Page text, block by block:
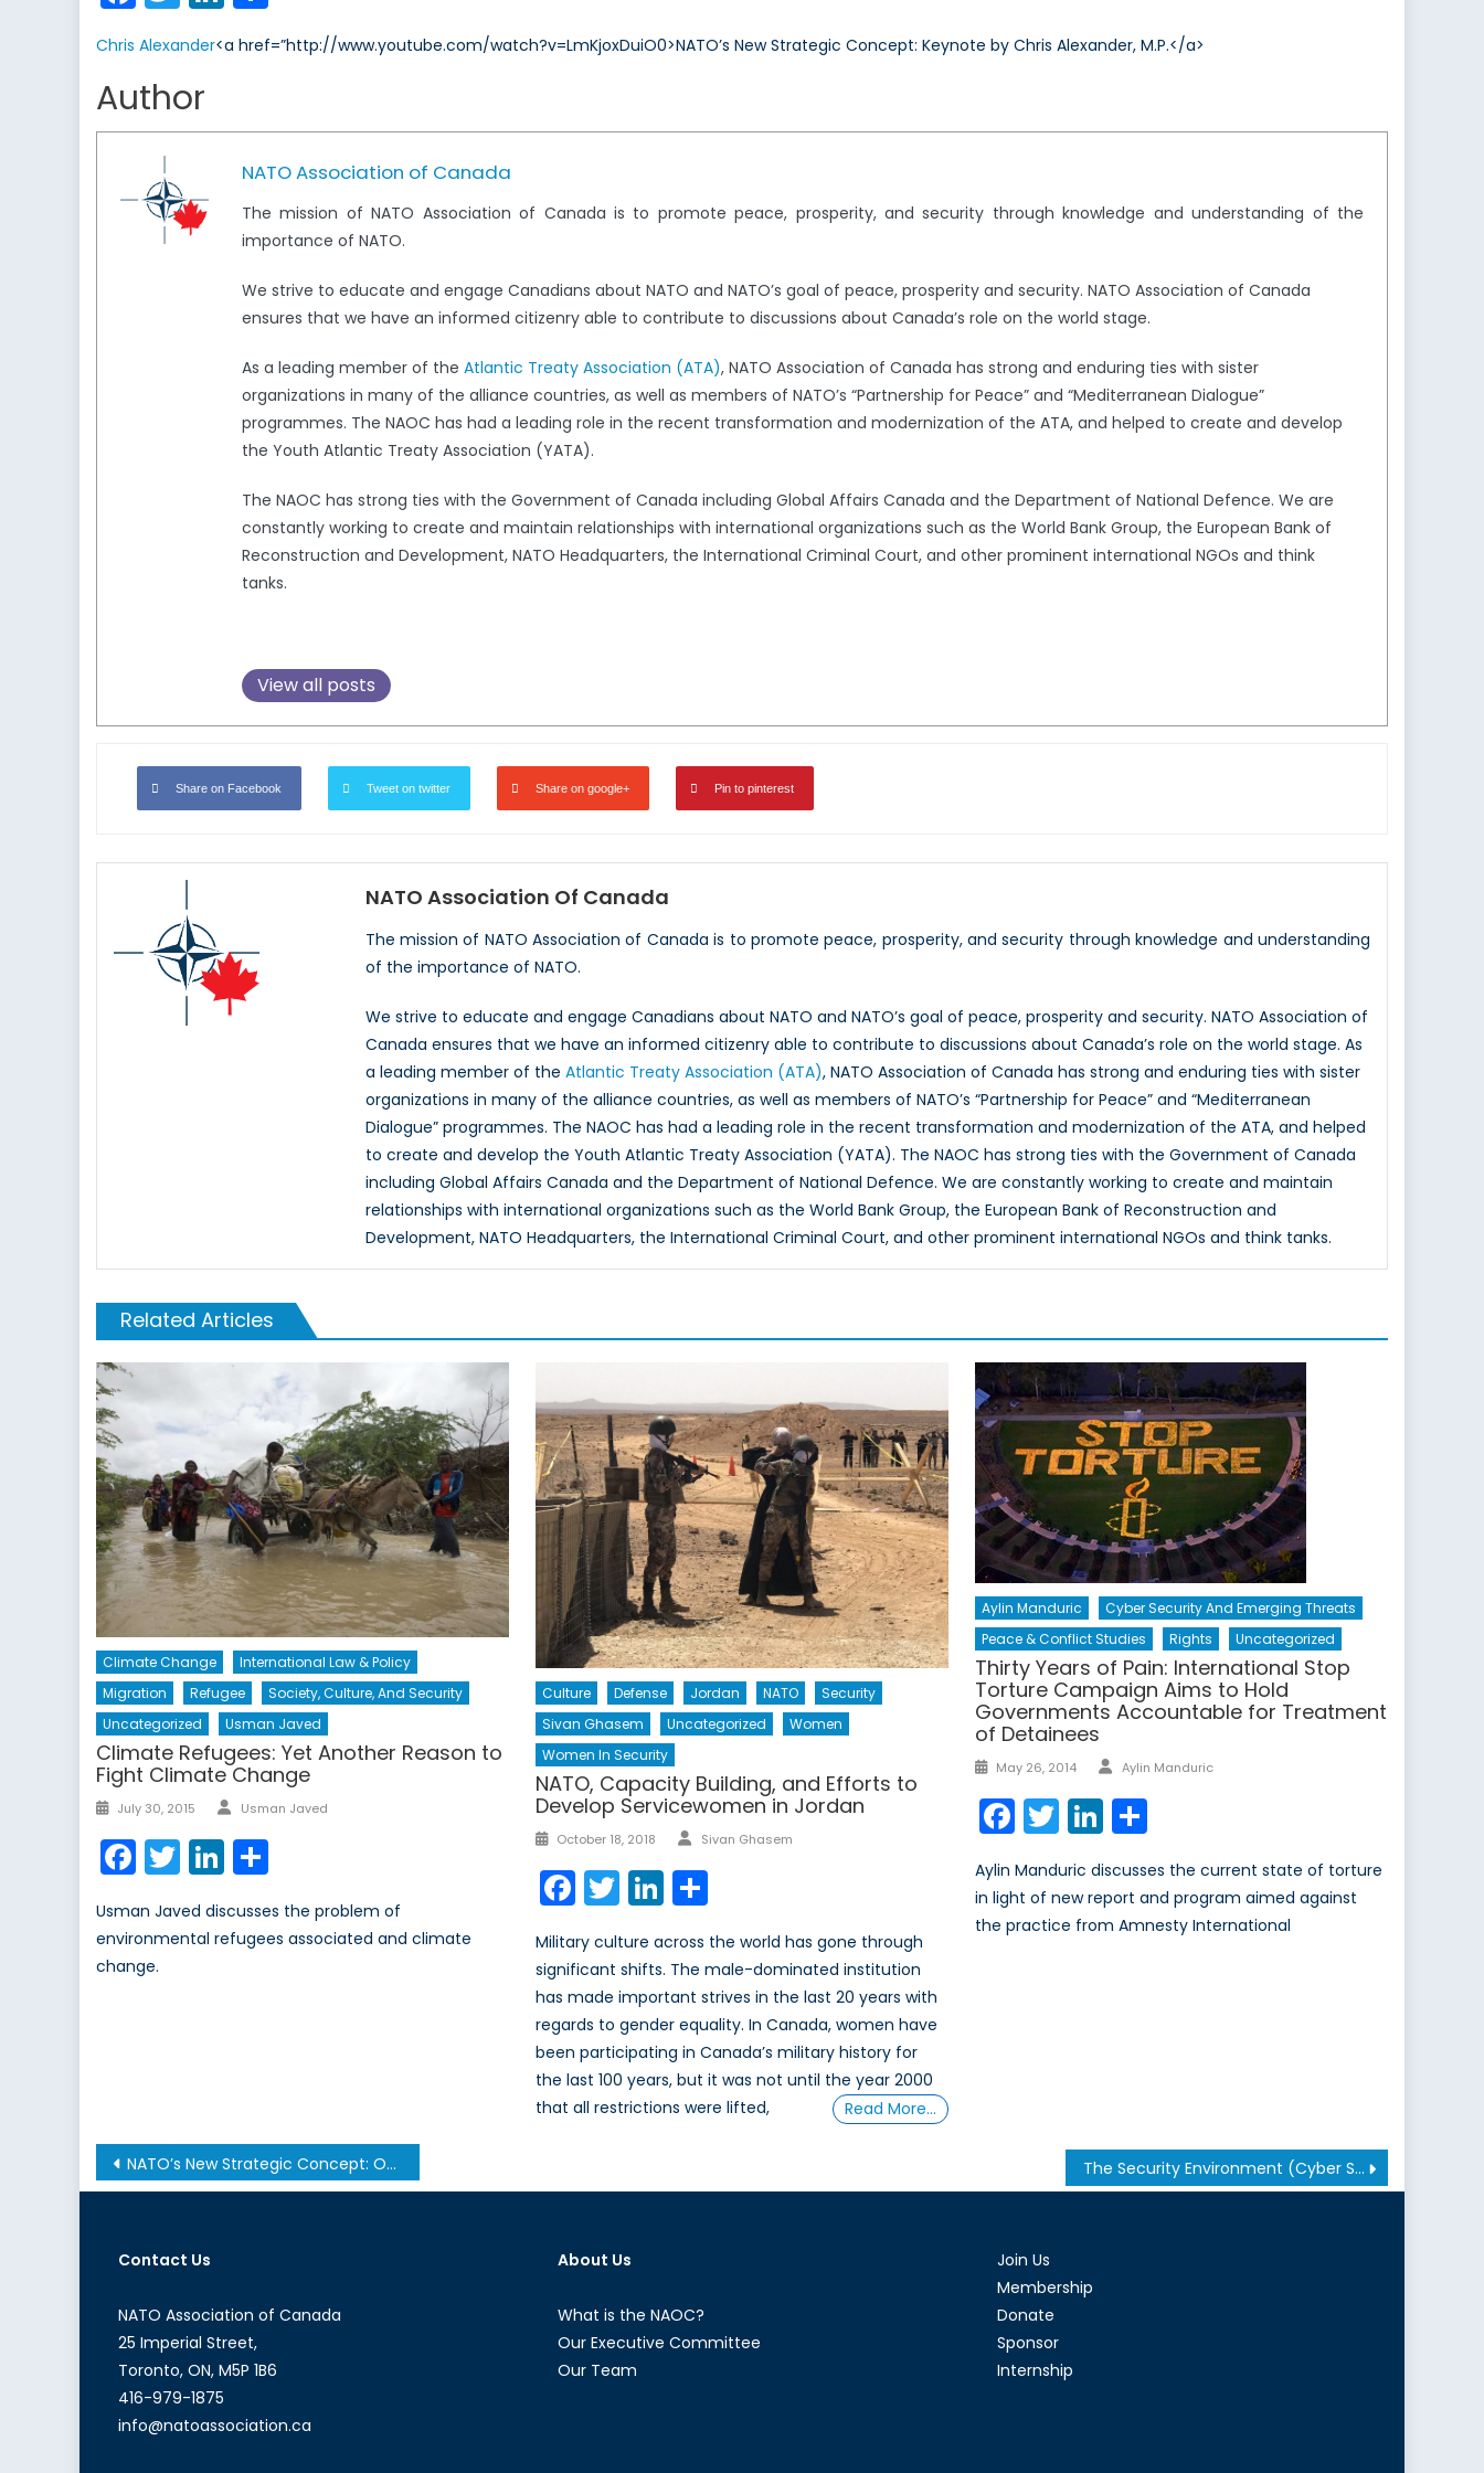
Keynote
Chris Alexander<a href=”http://www.youtube.com/watch?v=LmKjoxDuiO0>NATO’s New Strategic Concept: Keynote by Chris Alexander, M.P.</a>
Author
NATO Association of Canada
The mission of NATO Association of Canada is to promote peace, prosperity, and security through knowledge and understanding of the
importance of NATO.
We strive to educate and engage Canadians about NATO and NATO’s goal of peace, prosperity and security. NATO Association of Canada
ensures that we have an informed citizenry able to contribute to discussions about Canada’s role on the world stage.
As a leading member of the Atlantic Treaty Association (ATA), NATO Association of Canada has strong and enduring ties with sister
organizations in many of the alliance countries, as well as members of NATO’s “Partnership for Peace” and “Mediterranean Dialogue”
programmes. The NAOC has had a leading role in the recent transformation and modernization of the ATA, and helped to create and develop
the Youth Atlantic Treaty Association (YATA).
The NAOC has strong ties with the Government of Canada including Global Affairs Canada and the Department of National Defence. We are
constantly working to create and maintain relationships with international organizations such as the World Bank Group, the European Bank of
Reconstruction and Development, NATO Headquarters, the International Criminal Court, and other prominent international NGOs and think
tanks.
View all posts
Share on Facebook Tweet on twitter Share on google+ Pin to pinterest
NATO Association Of Canada
The mission of NATO Association of Canada is to promote peace, prosperity, and security through knowledge and understanding
of the importance of NATO.
We strive to educate and engage Canadians about NATO and NATO’s goal of peace, prosperity and security. NATO Association of
Canada ensures that we have an informed citizenry able to contribute to discussions about Canada’s role on the world stage. As
a leading member of the Atlantic Treaty Association (ATA), NATO Association of Canada has strong and enduring ties with sister
organizations in many of the alliance countries, as well as members of NATO’s “Partnership for Peace” and “Mediterranean
Dialogue” programmes. The NAOC has had a leading role in the recent transformation and modernization of the ATA, and helped
to create and develop the Youth Atlantic Treaty Association (YATA). The NAOC has strong ties with the Government of Canada
including Global Affairs Canada and the Department of National Defence. We are constantly working to create and maintain
relationships with international organizations such as the World Bank Group, the European Bank of Reconstruction and
Development, NATO Headquarters, the International Criminal Court, and other prominent international NGOs and think tanks.
Related Articles
Climate Change
International Law & Policy
Migration
Refugee
Society, Culture, And Security
Uncategorized
Usman Javed
Climate Refugees: Yet Another Reason to
Fight Climate Change
Posted
July 30, 2015 Author
Usman Javed
Facebook
TwitterLinkedIn
Usman Javed discusses the problem of
environmental refugees associated and climate
change.
Culture Defense Jordan NATO
Security
Sivan Ghasem
Uncategorized
Women
Women In Security
NATO, Capacity Building, and Efforts to
Develop Servicewomen in Jordan
Posted
October 18, 2018 Author
Sivan Ghasem
Facebook
TwitterLinkedIn
Military culture across the world has gone through
significant shifts. The male-dominated institution
has made important strives in the last 20 years with
regards to gender equality. In Canada, women have
been participating in Canada’s military history for
the last 100 years, but it was not until the year 2000
that all restrictions were lifted,
Read More…
Aylin Manduric
Cyber Security And Emerging Threats
Peace & Conflict Studies
Rights Uncategorized
Thirty Years of Pain: International Stop
Torture Campaign Aims to Hold
Governments Accountable for Treatment
of Detainees
Posted
May 26, 2014 Author
Aylin Manduric
Facebook
TwitterLinkedIn
Share
Aylin Manduric discusses the current state of torture
in light of new report and program aimed against
the practice from Amnesty International
Post
navigation
NATO’s New Strategic Concept: Opening Remarks by Hon. Bill Graham The Security Environment (Cyber Security: Issues and Developments): Dr. Jeffery Hunker
Contact Us
NATO Association of Canada
25 Imperial Street,
Toronto, ON, M5P 1B6
416-979-1875
info@natoassociation.ca
About Us
What is the NAOC?
Our Executive Committee
Our Team
Join Us
Membership
Donate
Sponsor
Internship